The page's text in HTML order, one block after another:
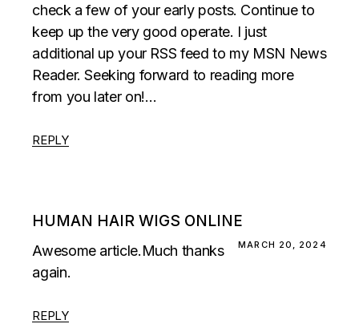
check a few of your early posts. Continue to
keep up the very good operate. I just
additional up your RSS feed to my MSN News
Reader. Seeking forward to reading more
from you later on!…
REPLY
HUMAN HAIR WIGS ONLINE
MARCH 20, 2024
Awesome article.Much thanks
again.
REPLY